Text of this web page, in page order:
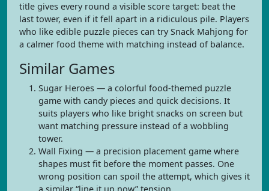
title gives every round a visible score target: beat the
last tower, even if it fell apart in a ridiculous pile. Players
who like edible puzzle pieces can try Snack Mahjong for
a calmer food theme with matching instead of balance.
Similar Games
Sugar Heroes — a colorful food-themed puzzle
game with candy pieces and quick decisions. It
suits players who like bright snacks on screen but
want matching pressure instead of a wobbling
tower.
Wall Fixing — a precision placement game where
shapes must fit before the moment passes. One
wrong position can spoil the attempt, which gives it